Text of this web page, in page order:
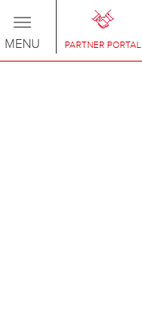
PARTNER PORTAL
Toggle
navigation
MENU